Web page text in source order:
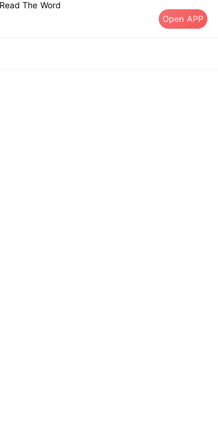
The Word
Open APP